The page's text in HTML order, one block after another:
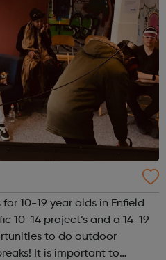
10-19 year olds in Enfield
to do outdoor
to